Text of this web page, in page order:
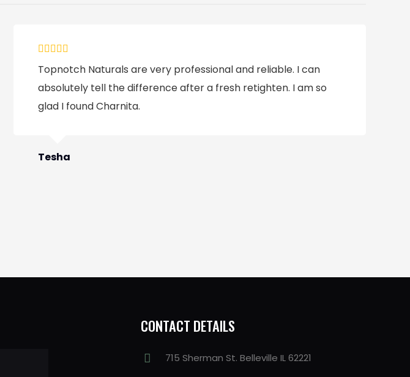
Topnotch Naturals are very professional and reliable. I can
absolutely tell the difference after a fresh retighten. I am so
glad I found Charnita.
Tesha
CONTACT DETAILS
715 Sherman St. Belleville IL 62221